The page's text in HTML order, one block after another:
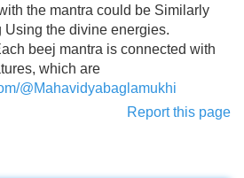
the mantra could be Similarly
the divine energies.
beej mantra is connected with
which are
@Mahavidyabaglamukhi
Report this page